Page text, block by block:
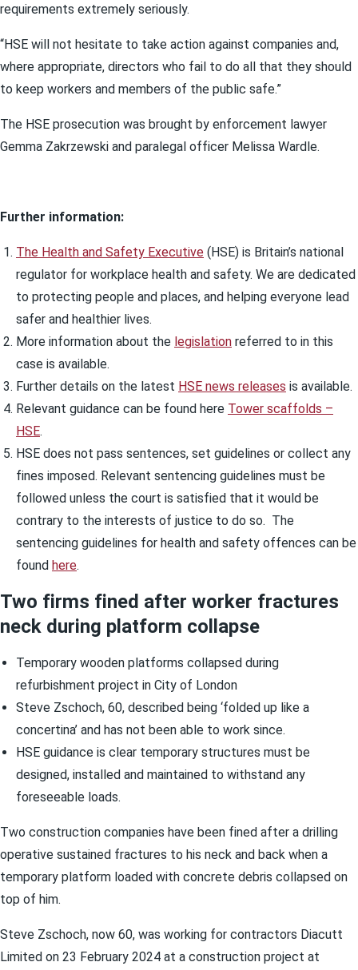
requirements extremely seriously.
“HSE will not hesitate to take action against companies and,
where appropriate, directors who fail to do all that they should
to keep workers and members of the public safe.”
The HSE prosecution was brought by enforcement lawyer
Gemma Zakrzewski and paralegal officer Melissa Wardle.
Further information:
The Health and Safety Executive (HSE) is Britain’s national
regulator for workplace health and safety. We are dedicated
to protecting people and places, and helping everyone lead
safer and healthier lives.
More information about the legislation referred to in this
case is available.
Further details on the latest HSE news releases is available.
Relevant guidance can be found here Tower scaffolds –
HSE.
HSE does not pass sentences, set guidelines or collect any
fines imposed. Relevant sentencing guidelines must be
followed unless the court is satisfied that it would be
contrary to the interests of justice to do so. The
sentencing guidelines for health and safety offences can be
found here.
Two firms fined after worker fractures
neck during platform collapse
Temporary wooden platforms collapsed during
refurbishment project in City of London
Steve Zschoch, 60, described being ‘folded up like a
concertina’ and has not been able to work since.
HSE guidance is clear temporary structures must be
designed, installed and maintained to withstand any
foreseeable loads.
Two construction companies have been fined after a drilling
operative sustained fractures to his neck and back when a
temporary platform loaded with concrete debris collapsed on
top of him.
Steve Zschoch, now 60, was working for contractors Diacutt
Limited on 23 February 2024 at a construction project at